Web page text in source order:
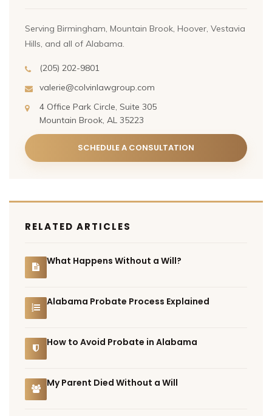
Serving Birmingham, Mountain Brook, Hoover, Vestavia
Hills, and all of Alabama.
(205) 202-9801
valerie@colvinlawgroup.com
4 Office Park Circle, Suite 305
Mountain Brook, AL 35223
SCHEDULE A CONSULTATION
RELATED ARTICLES
What Happens Without a Will?
Alabama Probate Process Explained
How to Avoid Probate in Alabama
My Parent Died Without a Will